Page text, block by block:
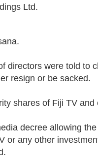
Ltd.
directors were told to
resign or be sacked.
shares of Fiji TV
decree allowing
or any other